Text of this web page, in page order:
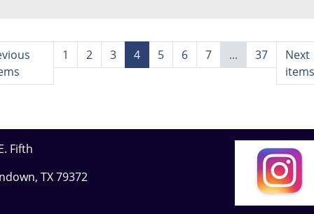
1 2 3 4 5 6 7 ... 37
Next
items
Fifth
TX 79372